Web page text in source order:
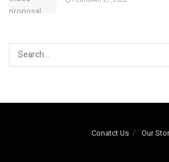
Conatct Us Our